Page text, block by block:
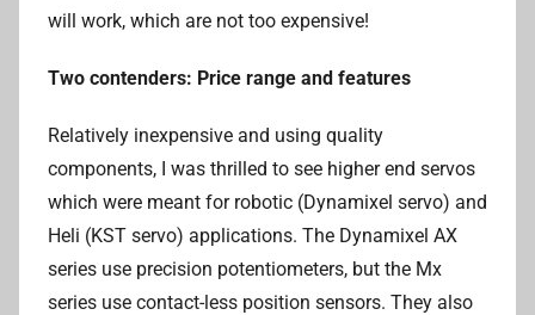
will work, which are not too expensive!
Two contenders: Price range and features
Relatively inexpensive and using quality
components, I was thrilled to see higher end servos
which were meant for robotic (Dynamixel servo) and
Heli (KST servo) applications. The Dynamixel AX
series use precision potentiometers, but the Mx
series use contact-less position sensors. They also